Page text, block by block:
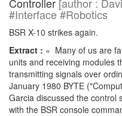
#Interface #Robotics
BSR X-10 strikes again.
Extract : « Many of us are
units and receiving modules
transmitting signals over
January 1980 BYTE
Garcia discussed the control
with the BSR console